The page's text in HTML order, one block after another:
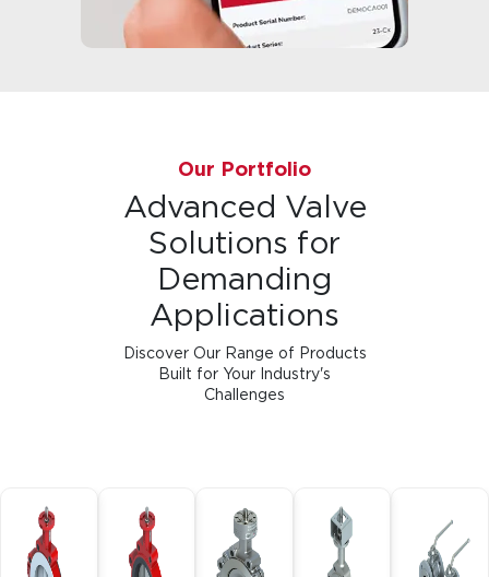
Our Portfolio
Advanced Valve
Solutions for
Demanding
Applications
Discover Our Range of Products
Built for Your Industry's
Challenges